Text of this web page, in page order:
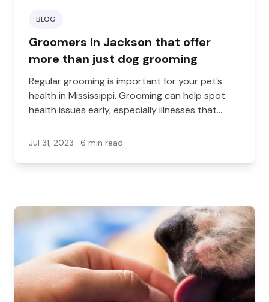
BLOG
Groomers in Jackson that offer
more than just dog grooming
Regular grooming is important for your pet’s
health in Mississippi. Grooming can help spot
health issues early, especially illnesses that
Jul 31, 2023 · 6 min read